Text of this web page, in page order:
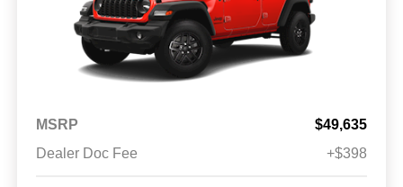
MSRP
$49,635
Dealer Doc Fee
+$398